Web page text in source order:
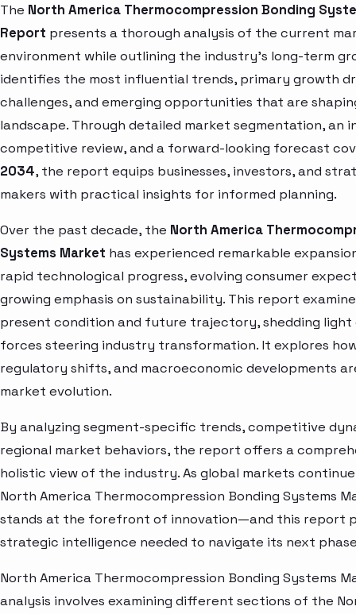
The North America Thermocompression Bonding
Report presents a thorough analysis of the current
environment while outlining the industry’s long-term
identifies the most influential trends, primary growth
challenges, and emerging opportunities that are
landscape. Through detailed market segmentation, an
competitive review, and a forward-looking forecast
2034, the report equips businesses, investors, and
makers with practical insights for informed planning.
Over the past decade, the North America
Systems Market has experienced remarkable
rapid technological progress, evolving consumer
growing emphasis on sustainability. This report
present condition and future trajectory, shedding light
forces steering industry transformation. It explores
regulatory shifts, and macroeconomic developments
market evolution.
By analyzing segment-specific trends, competitive
regional market behaviors, the report offers a
holistic view of the industry. As global markets
North America Thermocompression Bonding Systems
stands at the forefront of innovation—and this report
strategic intelligence needed to navigate its next
North America Thermocompression Bonding Systems
analysis involves examining different sections of the